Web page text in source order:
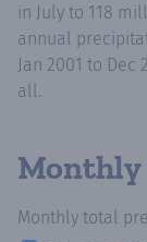
in July to 118
annual
Jan 2001 to
all.
Monthly
Monthly total